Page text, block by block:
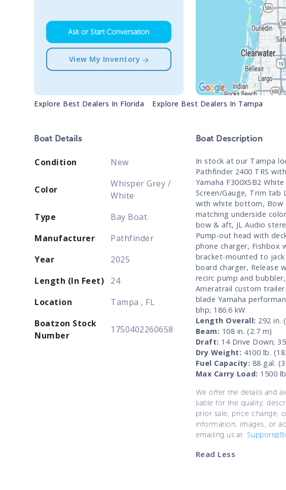
Ask or Start Conversation
View My Inventory
Explore Best Dealers In Florida Explore Best Dealers In Tampa
Boat Details
Condition New
Color
Whisper Grey /
White
Type
Bay Boat
Manufacturer
Pathfinder
Year
2025
Length (In Feet)
24
Location
Tampa , FL
Boatzon Stock
Number
1750402260658
Boat Description
In stock at our Tampa
Pathfinder 2400 TRS
Yamaha F300XSB2
Screen/Gauge, Trim tab
with white bottom, Bow
matching underside
bow & aft, JL Audio
Pump-out head with
phone charger, Fishbox
bracket-mounted to
board charger, Release
recirc pump and
Ameratrail custom trailer
blade Yamaha
bhp; 186.6 kW
Length Overall: 292 in.
Beam: 108 in. (2.7 m)
Draft: 14 Drive Down;
Dry Weight: 4100 lb.
Fuel Capacity: 88 gal.
Max Carry Load: 1500
We offer the details and
liable for the quality,
prior sale, price change,
information, images, or
emailing us at
Read Less